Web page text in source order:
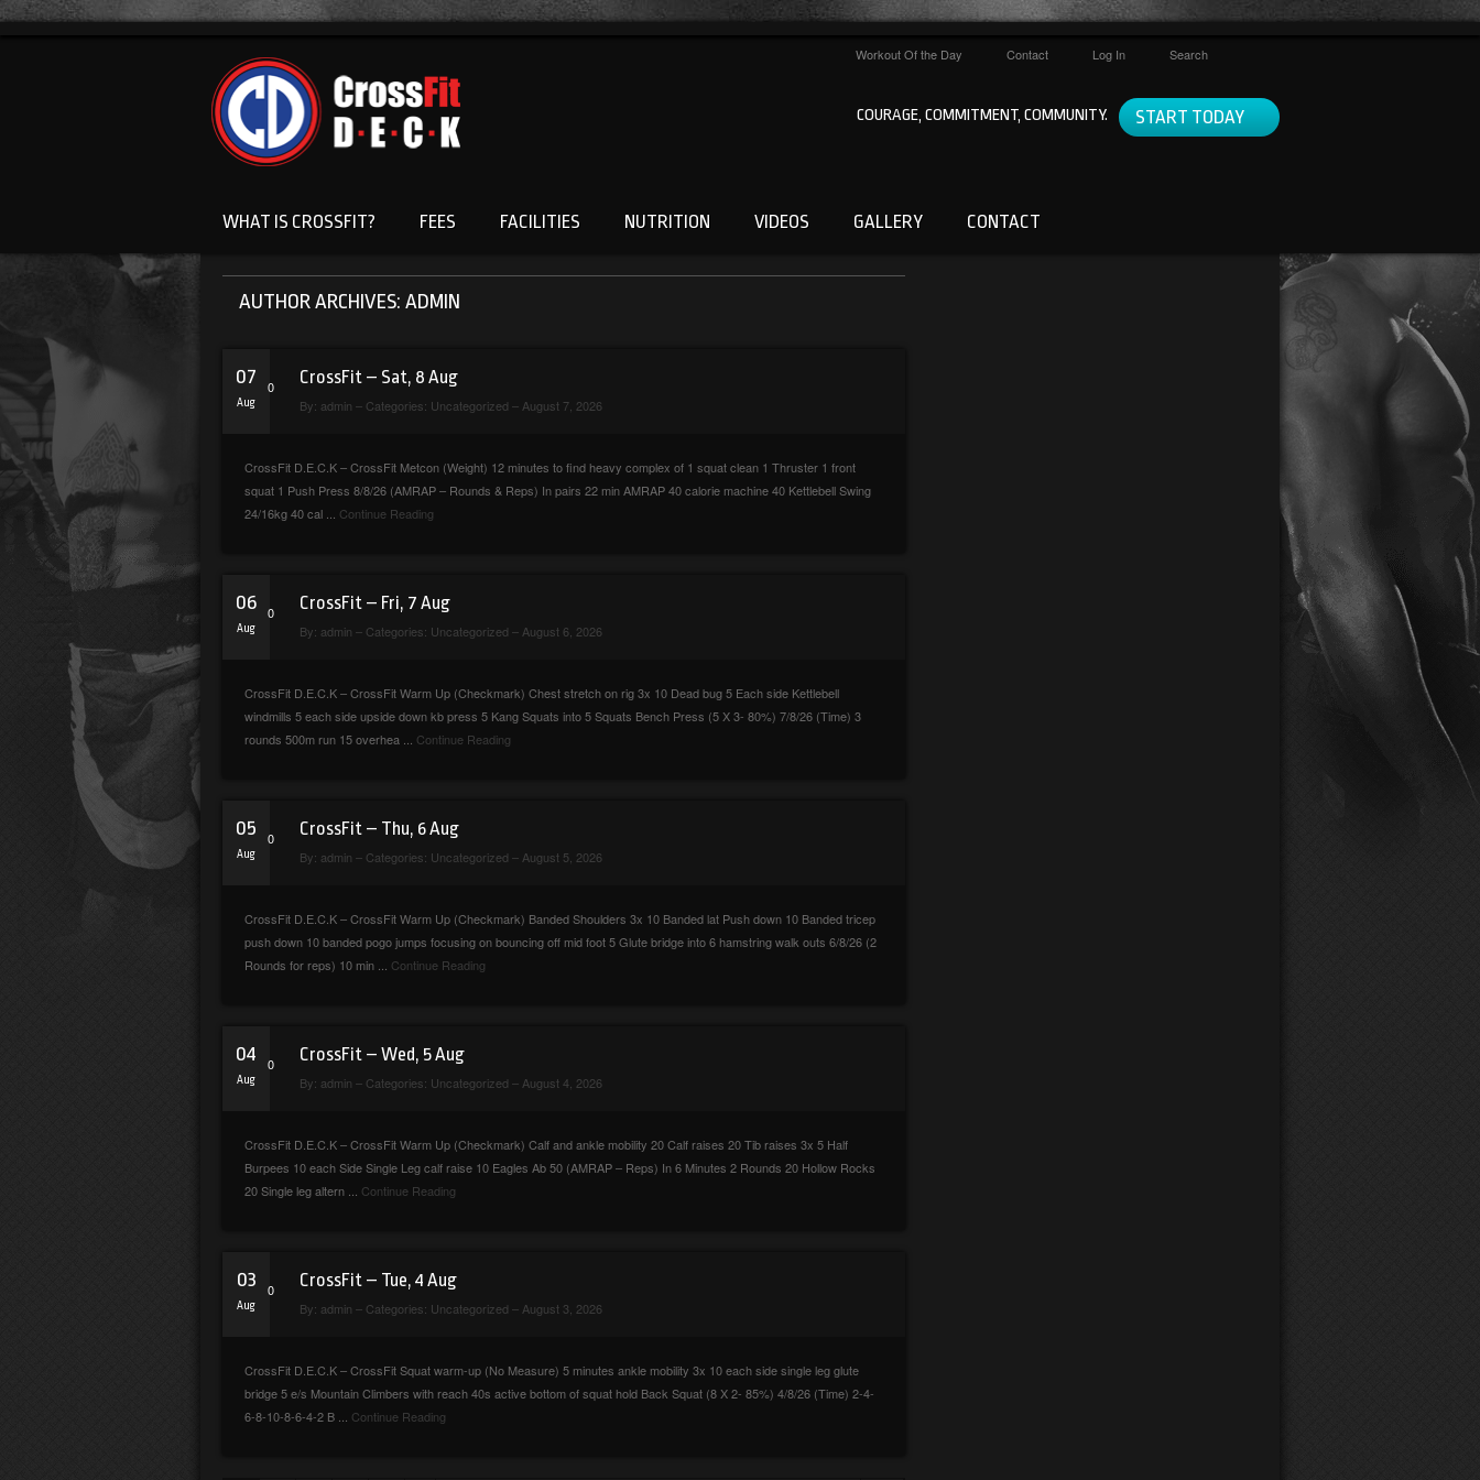
Workout Of the Day Contact Log In Search
COURAGE, COMMITMENT, COMMUNITY. START TODAY
WHAT IS CROSSFIT? FEES FACILITIES NUTRITION VIDEOS GALLERY CONTACT
AUTHOR ARCHIVES: ADMIN
07
Aug
0 CrossFit – Sat, 8 Aug
By: admin – Categories: Uncategorized – August 7, 2026
CrossFit D.E.C.K – CrossFit Metcon (Weight) 12 minutes to find heavy complex of 1 squat clean 1 Thruster 1 front
squat 1 Push Press 8/8/26 (AMRAP – Rounds & Reps) In pairs 22 min AMRAP 40 calorie machine 40 Kettlebell Swing
24/16kg 40 cal ... Continue Reading
06
Aug
0 CrossFit – Fri, 7 Aug
By: admin – Categories: Uncategorized – August 6, 2026
CrossFit D.E.C.K – CrossFit Warm Up (Checkmark) Chest stretch on rig 3x 10 Dead bug 5 Each side Kettlebell
windmills 5 each side upside down kb press 5 Kang Squats into 5 Squats Bench Press (5 X 3- 80%) 7/8/26 (Time) 3
rounds 500m run 15 overhea ... Continue Reading
05
Aug
0 CrossFit – Thu, 6 Aug
By: admin – Categories: Uncategorized – August 5, 2026
CrossFit D.E.C.K – CrossFit Warm Up (Checkmark) Banded Shoulders 3x 10 Banded lat Push down 10 Banded tricep
push down 10 banded pogo jumps focusing on bouncing off mid foot 5 Glute bridge into 6 hamstring walk outs 6/8/26 (2
Rounds for reps) 10 min ... Continue Reading
04
Aug
0 CrossFit – Wed, 5 Aug
By: admin – Categories: Uncategorized – August 4, 2026
CrossFit D.E.C.K – CrossFit Warm Up (Checkmark) Calf and ankle mobility 20 Calf raises 20 Tib raises 3x 5 Half
Burpees 10 each Side Single Leg calf raise 10 Eagles Ab 50 (AMRAP – Reps) In 6 Minutes 2 Rounds 20 Hollow Rocks
20 Single leg altern ... Continue Reading
03
Aug
0 CrossFit – Tue, 4 Aug
By: admin – Categories: Uncategorized – August 3, 2026
CrossFit D.E.C.K – CrossFit Squat warm-up (No Measure) 5 minutes ankle mobility 3x 10 each side single leg glute
bridge 5 e/s Mountain Climbers with reach 40s active bottom of squat hold Back Squat (8 X 2- 85%) 4/8/26 (Time) 2-4-
6-8-10-8-6-4-2 B ... Continue Reading